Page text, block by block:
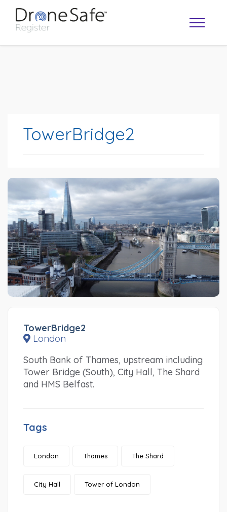
TowerBridge2
TowerBridge2
London
South Bank of Thames, upstream including
Tower Bridge (South), City Hall, The Shard
and HMS Belfast.
Tags
London Thames The Shard
City Hall Tower of London